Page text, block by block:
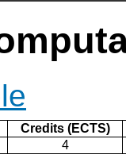
Credits (ECTS)
4